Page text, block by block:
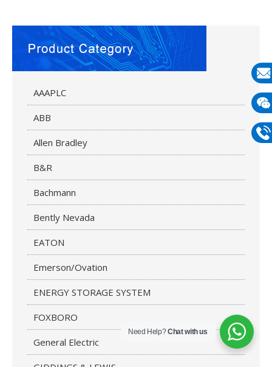
AAAPLC
ABB
Allen Bradley
B&R
Bachmann
Bently Nevada
EATON
Emerson/Ovation
ENERGY STORAGE SYSTEM
FOXBORO
General Electric
Need Help?Chat with us
E-